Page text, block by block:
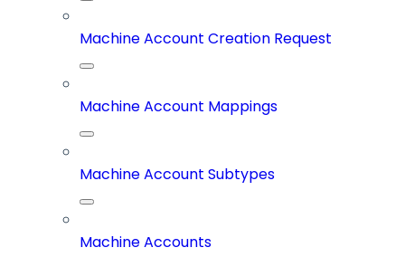
Machine Account Creation Request
Machine Account Mappings
Machine Account Subtypes
Machine Accounts